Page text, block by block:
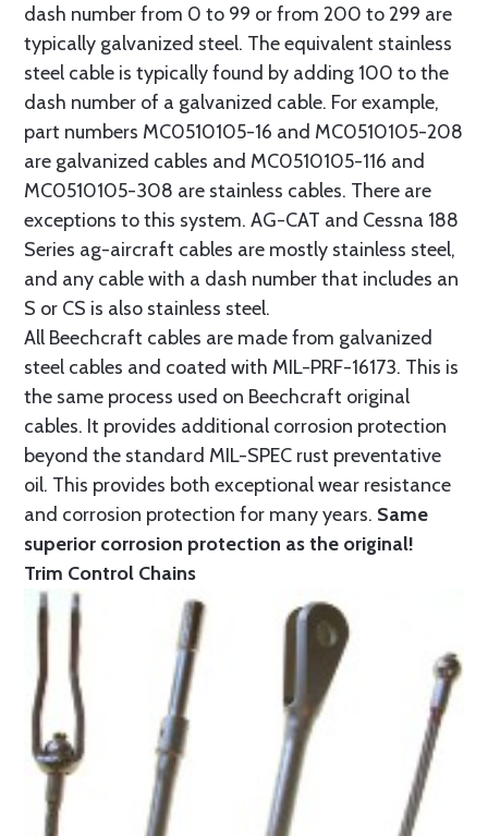
dash number from 0 to 99 or from 200 to 299 are
typically galvanized steel. The equivalent stainless
steel cable is typically found by adding 100 to the
dash number of a galvanized cable. For example,
part numbers MC0510105-16 and MC0510105-208
are galvanized cables and MC0510105-116 and
MC0510105-308 are stainless cables. There are
exceptions to this system. AG-CAT and Cessna 188
Series ag-aircraft cables are mostly stainless steel,
and any cable with a dash number that includes an
S or CS is also stainless steel.
All Beechcraft cables are made from galvanized
steel cables and coated with MIL-PRF-16173. This is
the same process used on Beechcraft original
cables. It provides additional corrosion protection
beyond the standard MIL-SPEC rust preventative
oil. This provides both exceptional wear resistance
and corrosion protection for many years. Same
superior corrosion protection as the original!
Trim Control Chains